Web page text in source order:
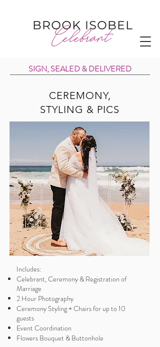
SIGN, SEALED & DELIVERED
CEREMONY,
STYLING & PICS
Includes:
Celebrant, Ceremony & Registration of
Marriage
2 Hour Photography
Ceremony Styling + Chairs for up to 10
guests
Event Coordination
Flowers Bouquet & Buttonhole